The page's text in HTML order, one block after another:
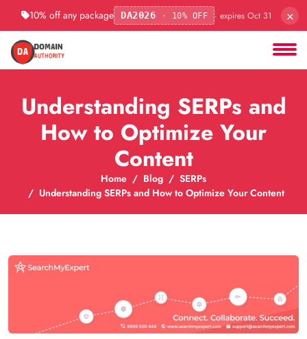
10% off any package DA2026 · 10% OFF · expires Oct 31 ×
Understanding SERPs and
How to Optimize Your
Content
Home Blog
SERPs
Understanding SERPs and How to Optimize Your Content